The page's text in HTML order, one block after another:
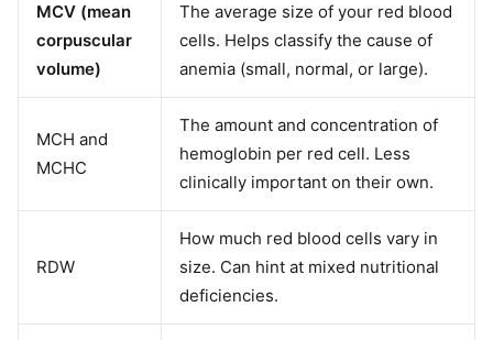
MCV (mean
corpuscular
volume)
The average size of your red blood
cells. Helps classify the cause of
anemia (small, normal, or large).
MCH and
MCHC
The amount and concentration of
hemoglobin per red cell. Less
clinically important on their own.
RDW
How much red blood cells vary in
size. Can hint at mixed nutritional
deficiencies.